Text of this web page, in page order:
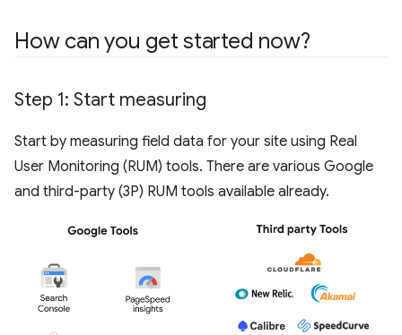
How can you get started now?
Step 1: Start measuring
Start by measuring field data for your site using Real
User Monitoring (RUM) tools. There are various Google
and third-party (3P) RUM tools available already.